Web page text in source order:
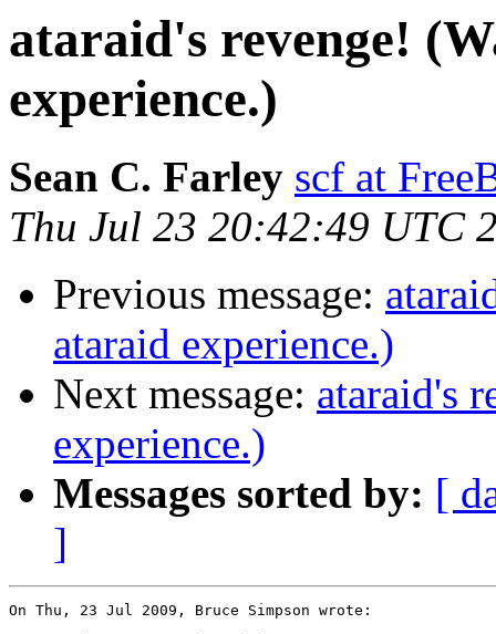
ataraid's revenge!
experience.)
Sean C. Farley scf at
Thu Jul 23 20:42:49 UTC
Previous message:
ataraid experience.)
Next message: ataraid's
experience.)
Messages sorted by: [
]
On Thu, 23 Jul 2009, Bruce Simpson wrote: